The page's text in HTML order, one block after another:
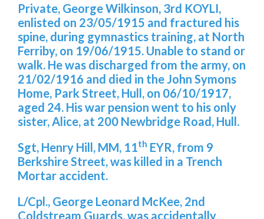
Private, George Wilkinson, 3rd KOYLI,
enlisted on 23/05/1915 and fractured his
spine, during gymnastics training, at North
Ferriby, on 19/06/1915. Unable to stand or
walk. He was discharged from the army, on
21/02/1916 and died in the John Symons
Home, Park Street, Hull, on 06/10/1917,
aged 24. His war pension went to his only
sister, Alice, at 200 Newbridge Road, Hull.
Sgt, Henry Hill, MM, 11 th EYR, from 9
Berkshire Street, was killed in a Trench
Mortar accident.
L/Cpl., George Leonard McKee, 2nd
Coldstream Guards, was accidentally